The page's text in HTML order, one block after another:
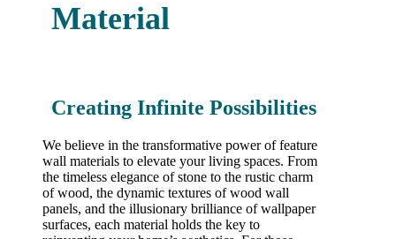
Material
Creating Infinite Possibilities
We believe in the transformative power of feature
wall materials to elevate your living spaces. From
the timeless elegance of stone to the rustic charm
of wood, the dynamic textures of wood wall
panels, and the illusionary brilliance of wallpaper
surfaces, each material holds the key to